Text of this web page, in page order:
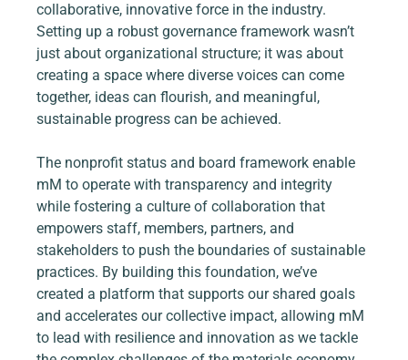
collaborative, innovative force in the industry.
Setting up a robust governance framework wasn’t
just about organizational structure; it was about
creating a space where diverse voices can come
together, ideas can flourish, and meaningful,
sustainable progress can be achieved.
The nonprofit status and board framework enable
mM to operate with transparency and integrity
while fostering a culture of collaboration that
empowers staff, members, partners, and
stakeholders to push the boundaries of sustainable
practices. By building this foundation, we’ve
created a platform that supports our shared goals
and accelerates our collective impact, allowing mM
to lead with resilience and innovation as we tackle